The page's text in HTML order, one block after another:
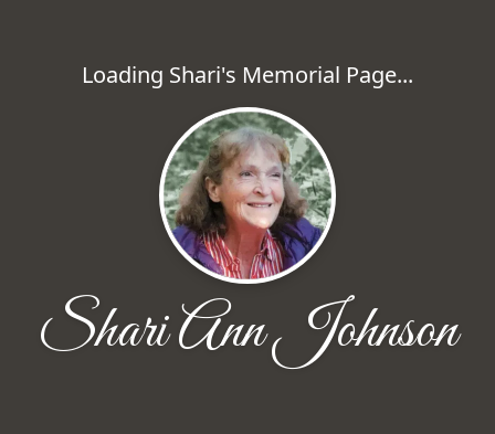
Loading Shari's Memorial Page...
Shari Ann Johnson